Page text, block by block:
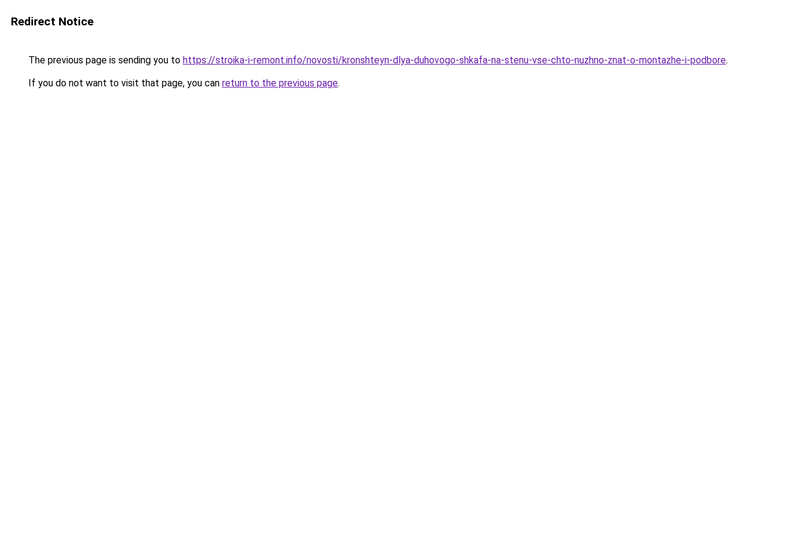
Redirect Notice
The previous page is sending you to https://stroika-i-remont.info/novosti/kronshteyn-dlya-duhovogo-shkafa-na-stenu-vse-chto-nuzhno-znat-o-montazhe-i-podbore.
If you do not want to visit that page, you can return to the previous page.